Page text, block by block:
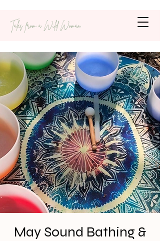
Tales from a Wild Woman
May Sound Bathing &